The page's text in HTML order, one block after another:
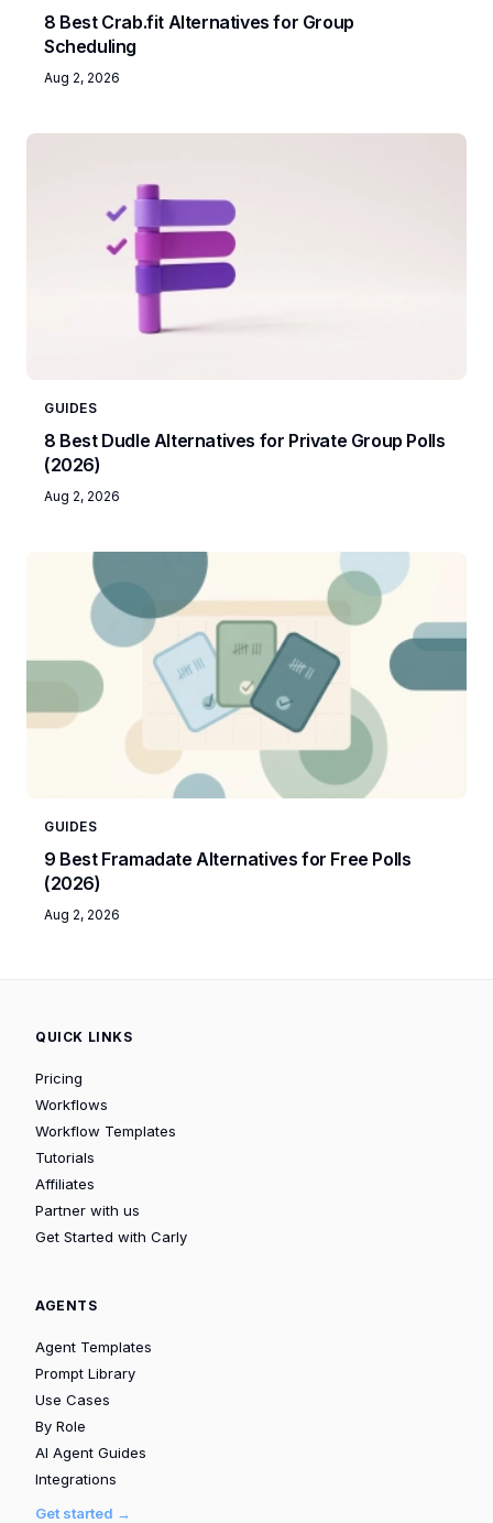
8 Best Crab.fit Alternatives for Group
Scheduling
Aug 2, 2026
GUIDES
8 Best Dudle Alternatives for Private Group Polls
(2026)
Aug 2, 2026
GUIDES
9 Best Framadate Alternatives for Free Polls
(2026)
Aug 2, 2026
QUICK LINKS
Pricing
Workflows
Workflow Templates
Tutorials
Affiliates
Partner with us
Get Started with Carly
AGENTS
Agent Templates
Prompt Library
Use Cases
By Role
AI Agent Guides
Integrations
Get started →